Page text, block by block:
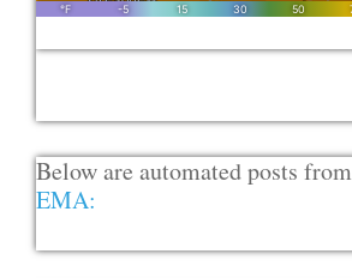
Below are automated posts from
EMA: